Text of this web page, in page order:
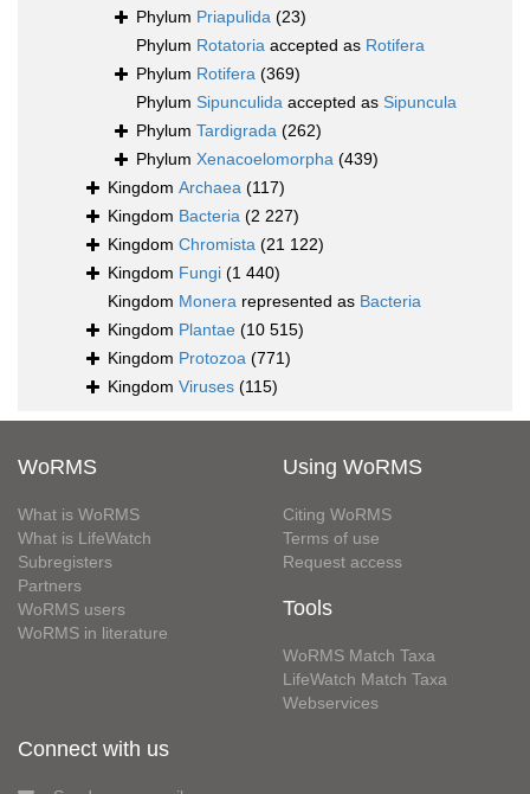
Phylum Priapulida (23)
Phylum Rotatoria accepted as Rotifera
Phylum Rotifera (369)
Phylum Sipunculida accepted as Sipuncula
Phylum Tardigrada (262)
Phylum Xenacoelomorpha (439)
Kingdom Archaea (117)
Kingdom Bacteria (2 227)
Kingdom Chromista (21 122)
Kingdom Fungi (1 440)
Kingdom Monera represented as Bacteria
Kingdom Plantae (10 515)
Kingdom Protozoa (771)
Kingdom Viruses (115)
WoRMS
What is WoRMS
What is LifeWatch
Subregisters
Partners
WoRMS users
WoRMS in literature
Using WoRMS
Citing WoRMS
Terms of use
Request access
Tools
WoRMS Match Taxa
LifeWatch Match Taxa
Webservices
Connect with us